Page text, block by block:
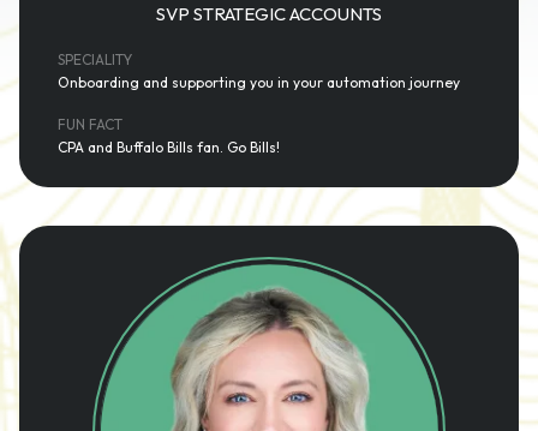
SVP STRATEGIC ACCOUNTS
SPECIALITY
Onboarding and supporting you in your automation journey
FUN FACT
CPA and Buffalo Bills fan. Go Bills!